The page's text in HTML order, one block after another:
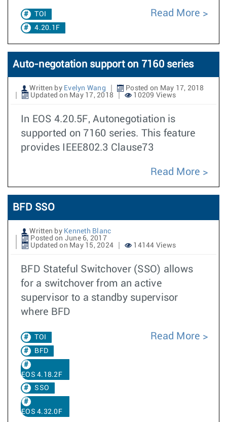
TOI
4.20.1F
Read More
Auto-negotation support on 7160 series
Written by Evelyn Wang
Posted on May 17, 2018
Updated on May 17, 2018
10209 Views
In EOS 4.20.5F, Autonegotiation is
supported on 7160 series. This feature
provides IEEE802.3 Clause73
Read More
BFD SSO
Written by Kenneth Blanc
Posted on June 6, 2017
Updated on May 15, 2024
14144 Views
BFD Stateful Switchover (SSO) allows
for a switchover from an active
supervisor to a standby supervisor
where BFD
TOI
BFD
EOS 4.18.2F
SSO
EOS 4.32.0F
Read More